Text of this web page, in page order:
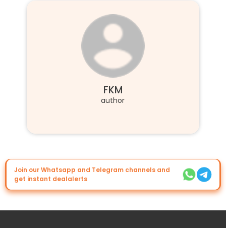
FKM
author
Join our Whatsapp and Telegram channels and
get instant dealalerts